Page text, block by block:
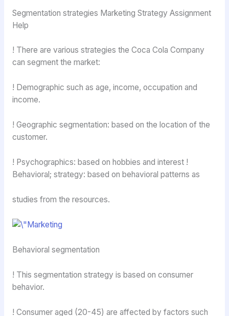
Segmentation strategies Marketing Strategy Assignment
Help
! There are various strategies the Coca Cola Company
can segment the market:
! Demographic such as age, income, occupation and
income.
! Geographic segmentation: based on the location of the
customer.
! Psychographics: based on hobbies and interest !
Behavioral; strategy: based on behavioral patterns as
studies from the resources.
Behavioral segmentation
! This segmentation strategy is based on consumer
behavior.
! Consumer aged (20-45) are affected by factors such